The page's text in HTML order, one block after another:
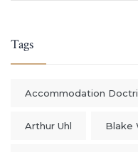
Tags
Accommodation
Arthur Uhl Blake